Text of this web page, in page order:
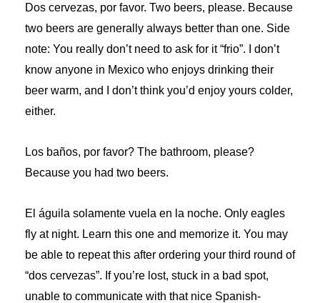
Dos cervezas, por favor. Two beers, please. Because
two beers are generally always better than one. Side
note: You really don’t need to ask for it “frio”. I don’t
know anyone in Mexico who enjoys drinking their
beer warm, and I don’t think you’d enjoy yours colder,
either.
Los baños, por favor? The bathroom, please?
Because you had two beers.
El águila solamente vuela en la noche. Only eagles
fly at night. Learn this one and memorize it. You may
be able to repeat this after ordering your third round of
“dos cervezas”. If you’re lost, stuck in a bad spot,
unable to communicate with that nice Spanish-